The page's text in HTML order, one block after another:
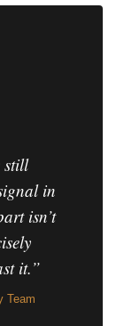
still
in
isn’t
it.”
Team